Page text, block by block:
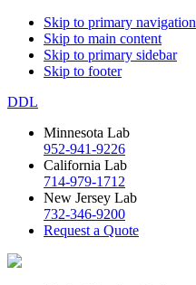
Skip to primary navigation
Skip to main content
Skip to primary sidebar
Skip to footer
DDL
Minnesota Lab
952-941-9226
California Lab
714-979-1712
New Jersey Lab
732-346-9200
Request a Quote